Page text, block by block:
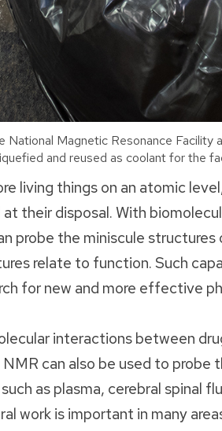
Magnetic Resonance
and reused as coolant for the
living things on an atomic
their disposal. With
probe the miniscule
relate to function. Such
for new and more effective
interactions between
can also be used to probe
as plasma, cerebral spinal
work is important in many